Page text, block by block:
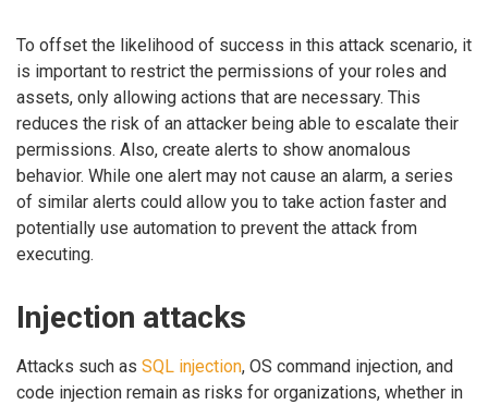
To offset the likelihood of success in this attack scenario, it
is important to restrict the permissions of your roles and
assets, only allowing actions that are necessary. This
reduces the risk of an attacker being able to escalate their
permissions. Also, create alerts to show anomalous
behavior. While one alert may not cause an alarm, a series
of similar alerts could allow you to take action faster and
potentially use automation to prevent the attack from
executing.
Injection attacks
Attacks such as SQL injection, OS command injection, and
code injection remain as risks for organizations, whether in